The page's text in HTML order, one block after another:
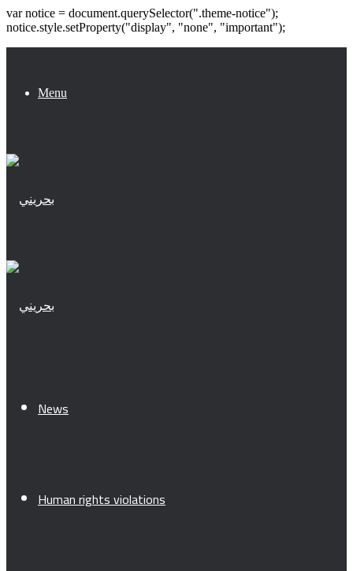
var notice = document.querySelector(".theme-notice");
notice.style.setProperty("display", "none", "important");
Menu
News
Human rights violations